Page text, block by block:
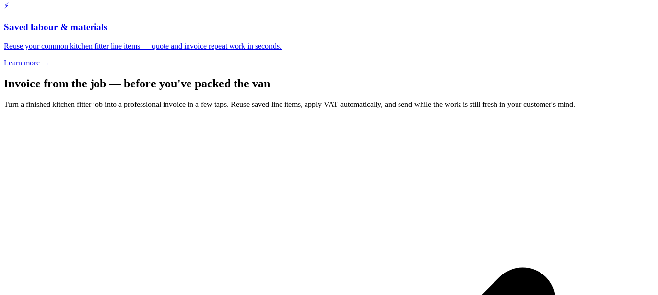
⚡
Saved labour & materials
Reuse your common kitchen fitter line items — quote and invoice repeat work in seconds.
Learn more →
Invoice from the job — before you've packed the van
Turn a finished kitchen fitter job into a professional invoice in a few taps. Reuse saved line items, apply VAT automatically, and send while the work is still fresh in your customer's mind.